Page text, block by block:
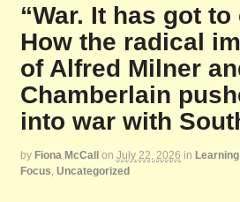
“War. It has got to
How the radical
of Alfred Milner
Chamberlain
into war with
by Fiona McCall on July 22, 2026 in
Focus, Uncategorized